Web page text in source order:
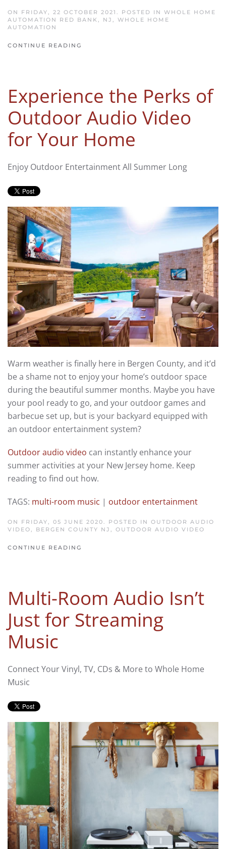
ON FRIDAY, 22 OCTOBER 2021. POSTED IN WHOLE HOME
AUTOMATION RED BANK, NJ , WHOLE HOME
AUTOMATION
CONTINUE READING
Experience the Perks of
Outdoor Audio Video
for Your Home
Enjoy Outdoor Entertainment All Summer Long
Warm weather is finally here in Bergen County, and it’d
be a shame not to enjoy your home’s outdoor space
during the beautiful summer months. Maybe you have
your pool ready to go, and your outdoor games and
barbecue set up, but is your backyard equipped with
an outdoor entertainment system?
Outdoor audio video can instantly enhance your
summer activities at your New Jersey home. Keep
reading to find out how.
TAGS: multi-room music | outdoor entertainment
ON FRIDAY, 05 JUNE 2020. POSTED IN OUTDOOR AUDIO
VIDEO, BERGEN COUNTY NJ , OUTDOOR AUDIO VIDEO
CONTINUE READING
Multi-Room Audio Isn’t
Just for Streaming
Music
Connect Your Vinyl, TV, CDs & More to Whole Home
Music